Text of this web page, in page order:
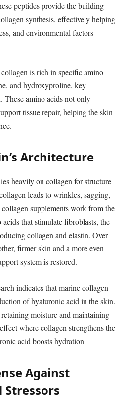
peptides provide the building
synthesis, effectively helping
and environmental factors
is rich in specific amino
and hydroxyproline, key
These amino acids not only
tissue repair, helping the skin
Architecture
heavily on collagen for structure
leads to wrinkles, sagging,
supplements work from the
that stimulate fibroblasts, the
collagen and elastin. Over
firmer skin and a more even
system is restored.
indicates that marine collagen
of hyaluronic acid in the skin.
moisture and maintaining
where collagen strengthens the
acid boosts hydration.
Against